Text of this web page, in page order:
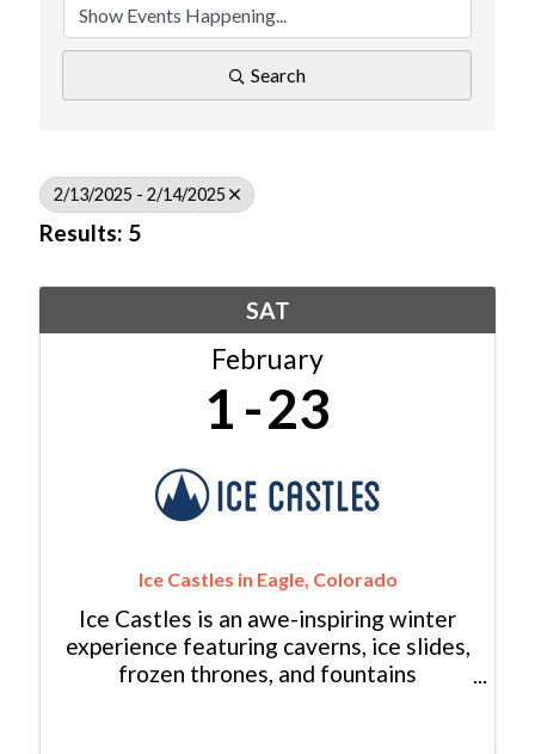
Search
2/13/2025 - 2/14/2025
Results: 5
SAT
February
1 23
Ice Castles in Eagle, Colorado
Ice Castles is an awe-inspiring winter
experience featuring caverns, ice slides,
frozen thrones, and fountains